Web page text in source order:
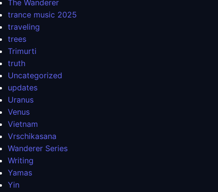
The Wanderer
trance music 2025
traveling
trees
Trimurti
truth
Uncategorized
updates
Uranus
Venus
Vietnam
Vrschikasana
Wanderer Series
Writing
Yamas
Yin